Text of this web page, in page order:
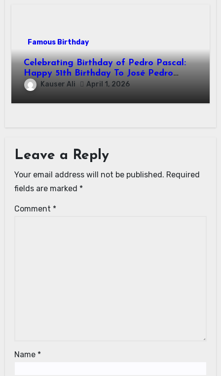
Famous Birthday
Celebrating Birthday of Pedro Pascal:
Happy 51th Birthday To José Pedro
Balmaceda Pascal! Is A Chilean &
American Actor
Kauser Ali April 1, 2026
Leave a Reply
Your email address will not be published. Required
fields are marked *
Comment *
Name *